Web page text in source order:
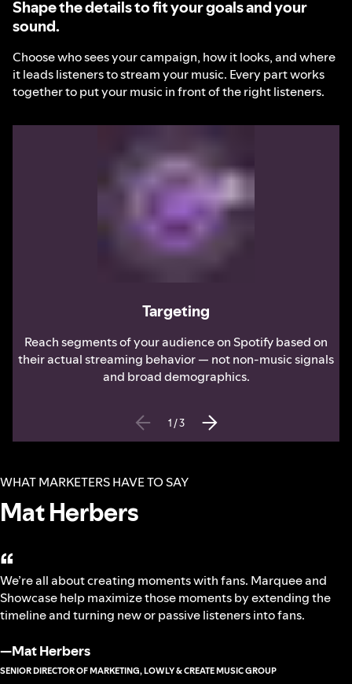
Shape the details to fit your goals and your
sound.
Choose who sees your campaign, how it looks, and where
it leads listeners to stream your music. Every part works
together to put your music in front of the right listeners.
Targeting
Reach segments of your audience on Spotify based on
their actual streaming behavior — not non-music signals
and broad demographics.
1 /3
WHAT MARKETERS HAVE TO SAY
Mat Herbers
“
We’re all about creating moments with fans. Marquee and
Showcase help maximize those moments by extending the
timeline and turning new or passive listeners into fans.
—Mat Herbers
SENIOR DIRECTOR OF MARKETING, LOWLY & CREATE MUSIC GROUP